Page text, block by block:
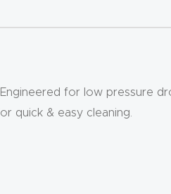
for low pressure
quick & easy cleaning.